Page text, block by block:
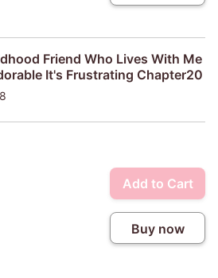
Friend Who Lives With Me
It's Frustrating Chapter20
Add to Cart
Buy now